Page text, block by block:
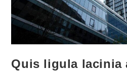
Quis ligula lacinia